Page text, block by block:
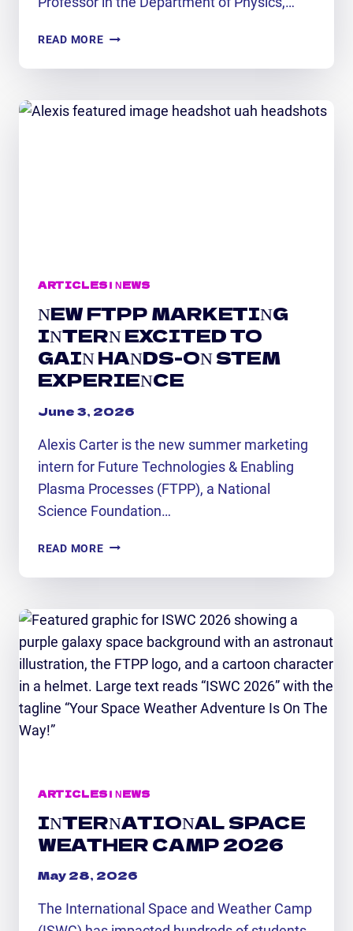
READ MOREFTPP
UAB
PROFESSOR
ARTICLES| NEWS
NEW FTPP MARKETING
INTERN EXCITED TO
GAIN HANDS-ON STEM
EXPERIENCE
June 3, 2026
Alexis Carter is the new summer marketing
intern for Future Technologies & Enabling
Plasma Processes (FTPP), a National
Science Foundation…
READ MORENEW
MARKETING
EXCITED
GAIN
HANDS-
ON
STEM
ARTICLES| NEWS
INTERNATIONAL SPACE
WEATHER CAMP 2026
May 28, 2026
The International Space and Weather Camp